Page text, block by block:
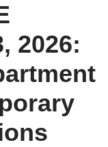
2026: